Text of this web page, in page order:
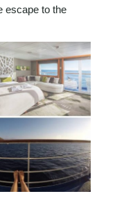
escape to the